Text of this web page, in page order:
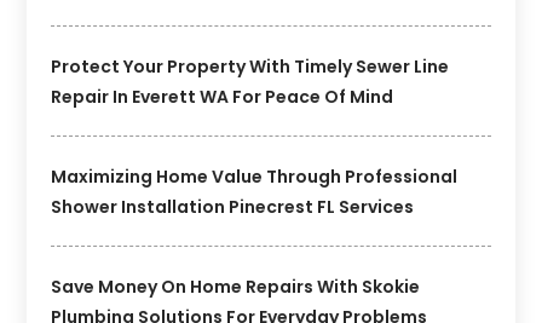
Protect Your Property With Timely Sewer Line
Repair In Everett WA For Peace Of Mind
Maximizing Home Value Through Professional
Shower Installation Pinecrest FL Services
Save Money On Home Repairs With Skokie
Plumbing Solutions For Everyday Problems